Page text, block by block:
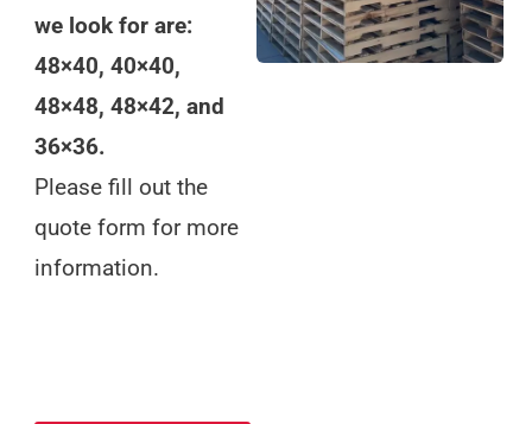
we look for are:
48×40, 40×40,
48×48, 48×42, and
36×36.
Please fill out the
quote form for more
information.